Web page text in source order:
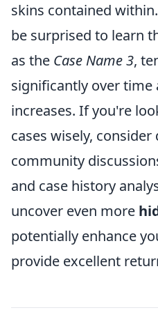
skins contained
be surprised to learn
as the Case Name 3,
significantly over time
increases. If you're
cases wisely,
community
and case history
uncover even more
potentially enhance
provide excellent